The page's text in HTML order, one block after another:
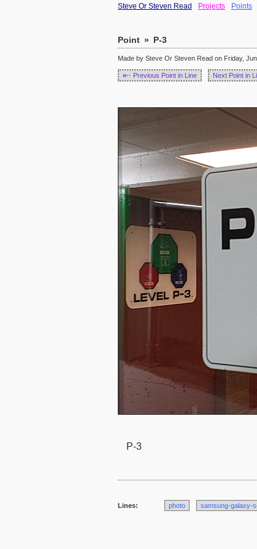
Steve Or Steven Read Projects Points
Point » P-3
Made by Steve Or Steven Read on Friday,
«·· Previous Point in Line Next Point in
P-3
Lines: photo samsung-galaxy-